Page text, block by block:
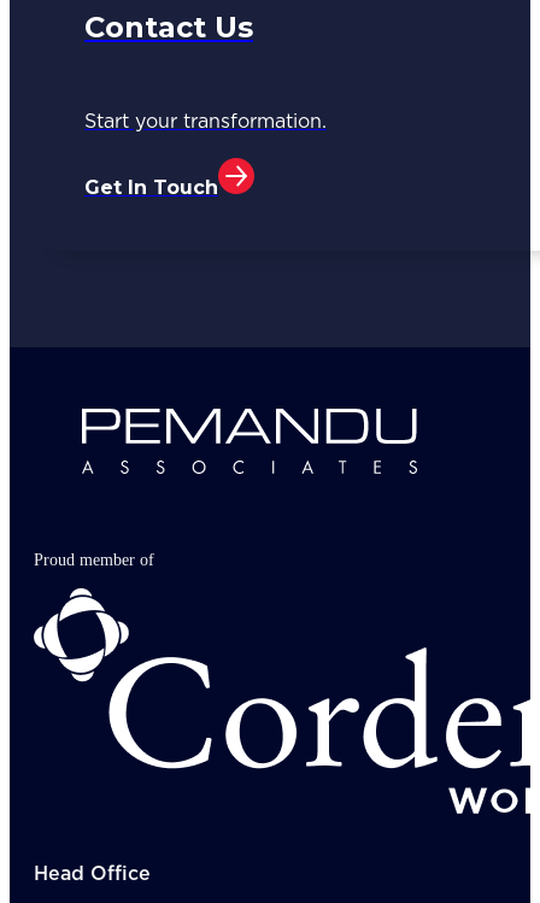
Contact Us
Start your transformation.
Get In Touch
Proud member of
Head Office